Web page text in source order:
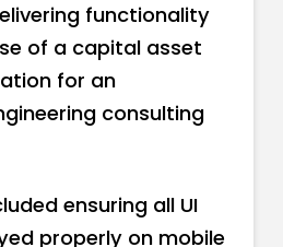
functionality
of a capital asset
for an
consulting
ensuring all UI
properly on mobile